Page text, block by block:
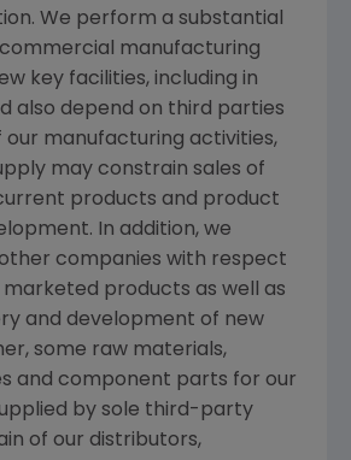
We perform a substantial
manufacturing
key facilities, including in
also depend on third parties
our manufacturing activities,
may constrain sales of
products and product
In addition, we
companies with respect
products as well as
and development of new
some raw materials,
and component parts for our
by sole third-party
of our distributors,